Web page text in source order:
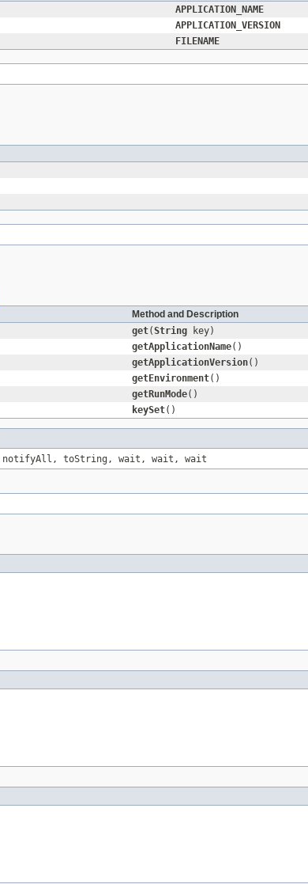
APPLICATION_NAME
APPLICATION_VERSION
FILENAME
Method and Description
get(String key)
getApplicationName()
getApplicationVersion()
getEnvironment()
getRunMode()
keySet()
notifyAll , toString , wait , wait , wait